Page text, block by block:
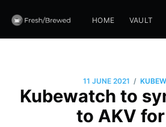
HOME VAULT
11 JUNE 2021 /
Kubewatch to
to AKV for